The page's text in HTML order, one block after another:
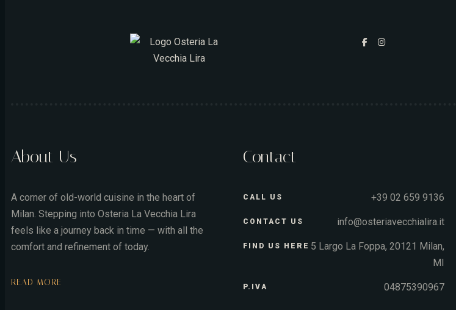
About Us
A corner of old-world cuisine in the heart of
Milan. Stepping into Osteria La Vecchia Lira
feels like a journey back in time — with all the
comfort and refinement of today.
READ MORE
Contact
CALL US +39 02 659 9136
CONTACT US info@osteriavecchialira.it
FIND US HERE 5 Largo La Foppa, 20121 Milan,
MI
P.IVA 04875390967